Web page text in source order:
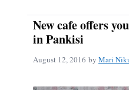
New cafe offers
in Pankisi
August 12, 2016 by Mari